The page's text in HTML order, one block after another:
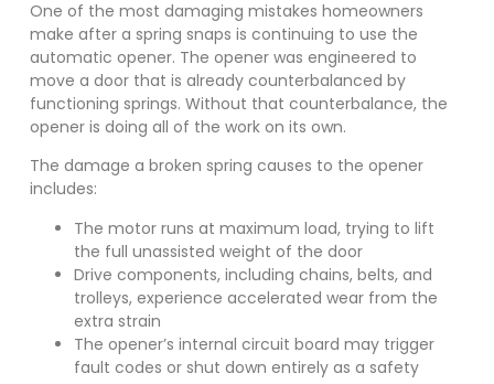
One of the most damaging mistakes homeowners
make after a spring snaps is continuing to use the
automatic opener. The opener was engineered to
move a door that is already counterbalanced by
functioning springs. Without that counterbalance, the
opener is doing all of the work on its own.
The damage a broken spring causes to the opener
includes:
The motor runs at maximum load, trying to lift
the full unassisted weight of the door
Drive components, including chains, belts, and
trolleys, experience accelerated wear from the
extra strain
The opener’s internal circuit board may trigger
fault codes or shut down entirely as a safety